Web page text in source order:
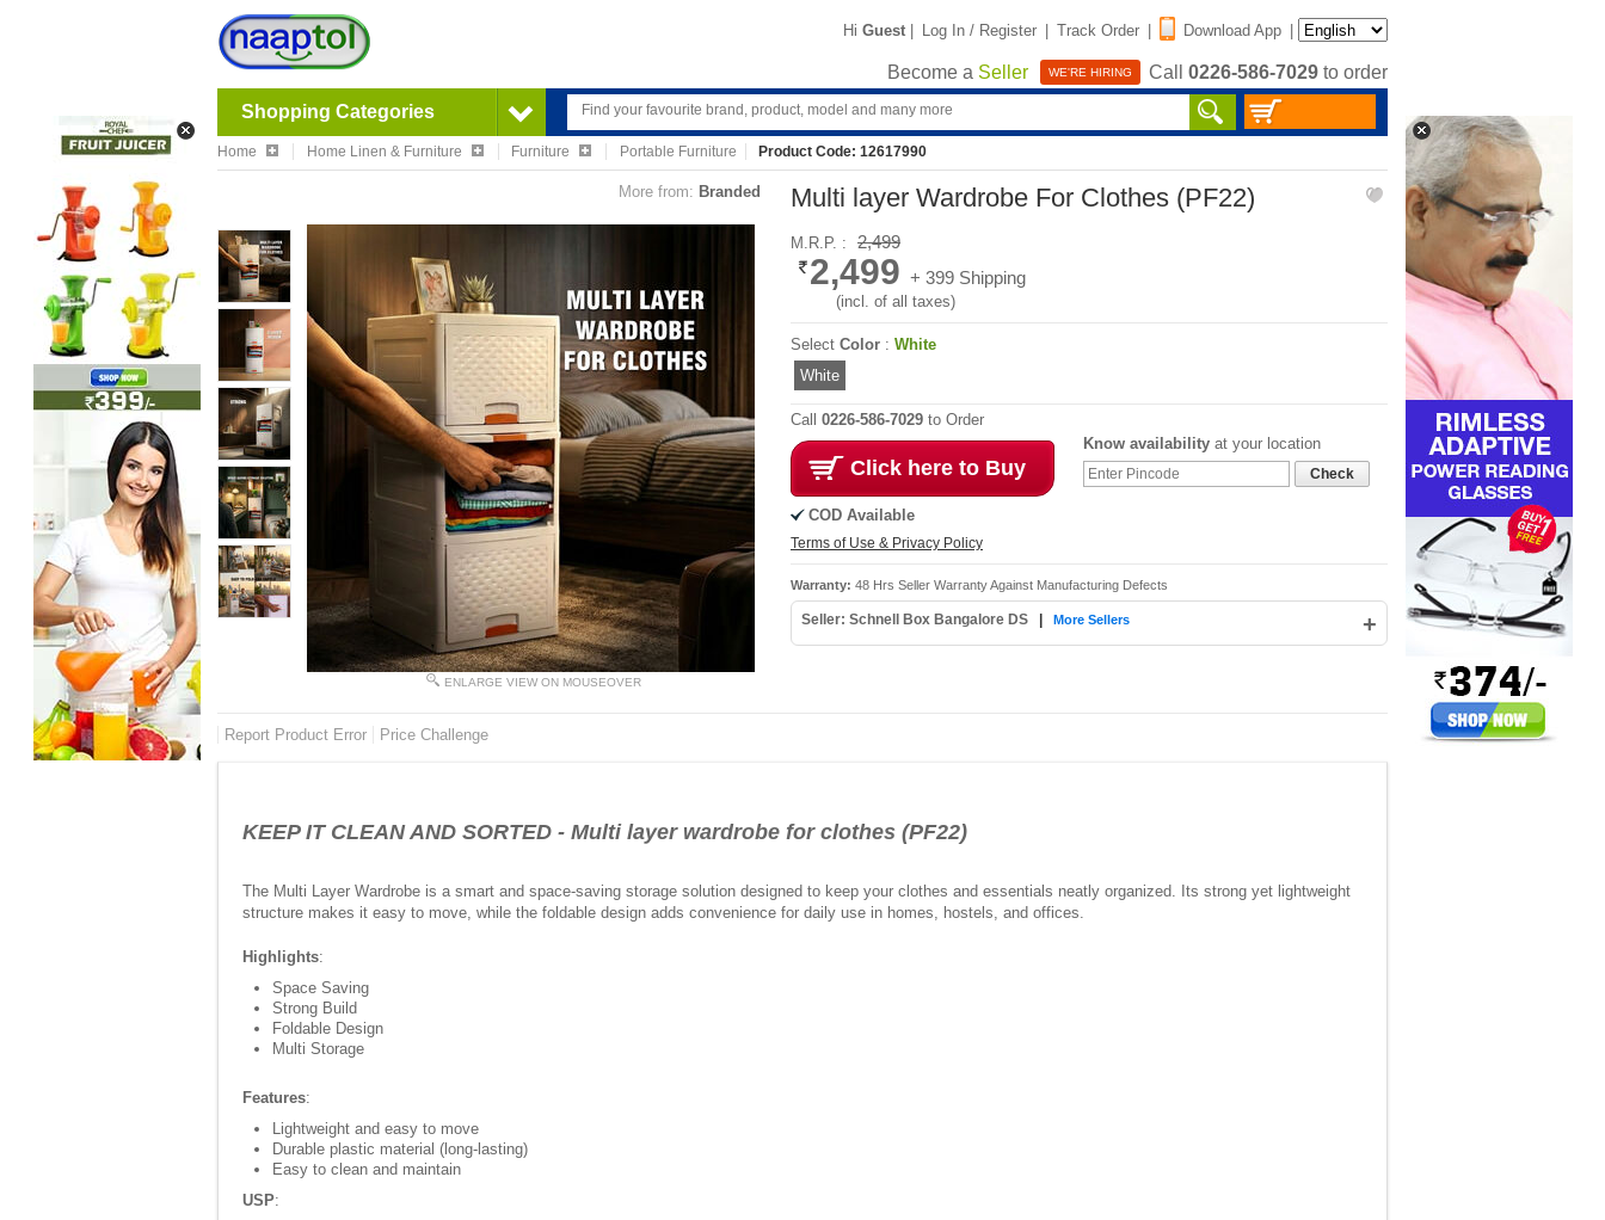
Hi Guest | Log In / Register | Track Order | Download App |
Become a Seller WE'RE HIRING Call 0226-586-7029 to order
Shopping Categories
Home Home Linen & Furniture Furniture Portable Furniture Product Code: 12617990
More from: Branded
ENLARGE VIEW ON MOUSEOVER
Multi layer Wardrobe For Clothes (PF22)
M.R.P. : 2,499
2,499 + 399 Shipping
(incl. of all taxes)
Select Color : White
White
Call 0226-586-7029 to Order
Click here to Buy
COD Available
Terms of Use & Privacy Policy
Know availability at your location
Check
Warranty: 48 Hrs Seller Warranty Against Manufacturing Defects
Seller: Schnell Box Bangalore DS +
More Sellers
Report Product Error Price Challenge
KEEP IT CLEAN AND SORTED - Multi layer wardrobe for clothes (PF22)
The Multi Layer Wardrobe is a smart and space-saving storage solution designed to keep your clothes and essentials neatly organized. Its strong yet lightweight
structure makes it easy to move, while the foldable design adds convenience for daily use in homes, hostels, and offices.
Highlights:
Space Saving
Strong Build
Foldable Design
Multi Storage
Features:
Lightweight and easy to move
Durable plastic material (long-lasting)
Easy to clean and maintain
USP: